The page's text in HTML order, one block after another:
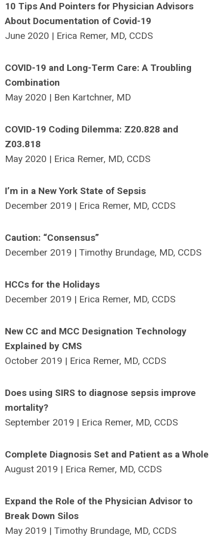
10 Tips And Pointers for Physician Advisors
About Documentation of Covid-19
June 2020 | Erica Remer, MD, CCDS
COVID-19 and Long-Term Care: A Troubling
Combination
May 2020 | Ben Kartchner, MD
COVID-19 Coding Dilemma: Z20.828 and
Z03.818
May 2020 | Erica Remer, MD, CCDS
I’m in a New York State of Sepsis
December 2019 | Erica Remer, MD, CCDS
Caution: “Consensus”
December 2019 | Timothy Brundage, MD, CCDS
HCCs for the Holidays
December 2019 | Erica Remer, MD, CCDS
New CC and MCC Designation Technology
Explained by CMS
October 2019 | Erica Remer, MD, CCDS
Does using SIRS to diagnose sepsis improve
mortality?
September 2019 | Erica Remer, MD, CCDS
Complete Diagnosis Set and Patient as a Whole
August 2019 | Erica Remer, MD, CCDS
Expand the Role of the Physician Advisor to
Break Down Silos
May 2019 | Timothy Brundage, MD, CCDS